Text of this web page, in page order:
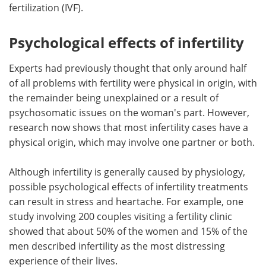
fertilization (IVF).
Psychological effects of infertility
Experts had previously thought that only around half
of all problems with fertility were physical in origin, with
the remainder being unexplained or a result of
psychosomatic issues on the woman's part. However,
research now shows that most infertility cases have a
physical origin, which may involve one partner or both.
Although infertility is generally caused by physiology,
possible psychological effects of infertility treatments
can result in stress and heartache. For example, one
study involving 200 couples visiting a fertility clinic
showed that about 50% of the women and 15% of the
men described infertility as the most distressing
experience of their lives.